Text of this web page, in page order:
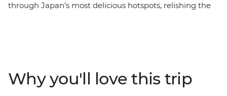
through Japan’s most delicious hotspots, relishing the
cooking demonstrations and market visits, feasting on
local delights along the way. From temples to tempura,
Why you'll love this trip